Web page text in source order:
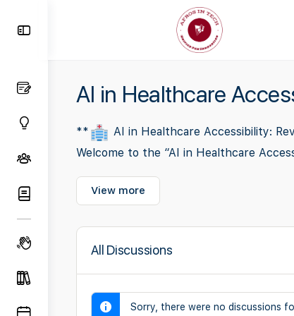
Panel
AI in Healthcare
** AI in Healthcare Accessibility:
Welcome to the “AI in Healthcare
View more
All Discussions
Sorry, there were no discussions